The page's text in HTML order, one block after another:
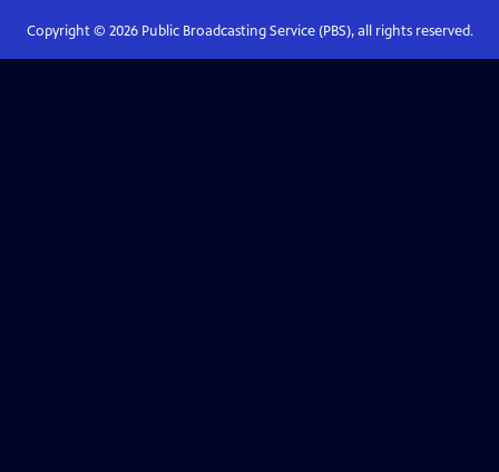
Copyright © 2026Public Broadcasting Service (PBS), all rights reserved.